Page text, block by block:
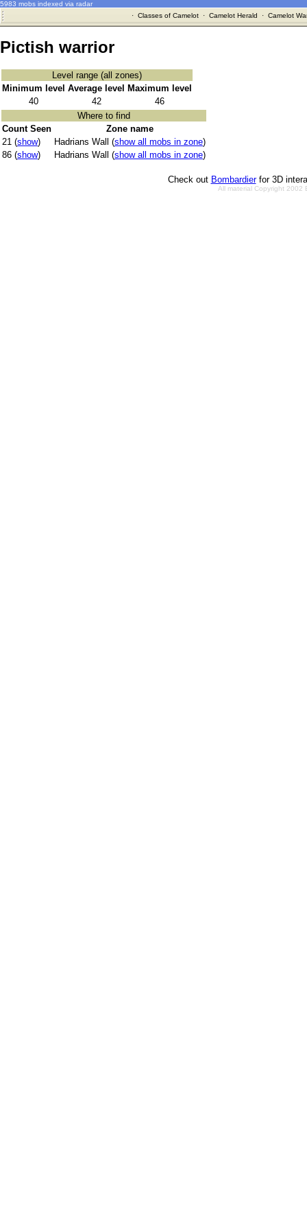
5983 mobs indexed via radar
· Classes of Camelot· Camelot Herald · Camelot
Pictish warrior
Level range (all zones)
Minimum level Average level
Maximum level
40
42
46
Where to find
Count Seen
Zone name
21 (show) Hadrians Wall (show all mobs in zone)
86 (show) Hadrians Wall (show all mobs in zone)
Check out Bombardierfor 3D
All material Copyright 2002